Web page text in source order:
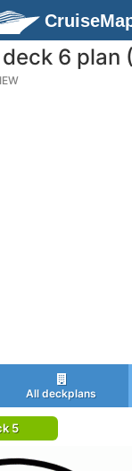
6 plan
All deckplans
5